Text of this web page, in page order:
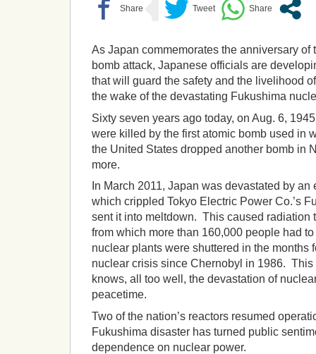
As Japan commemorates the anniversary of
bomb attack, Japanese officials are
that will guard the safety and the livelihood
the wake of the devastating Fukushima
Sixty seven years ago today, on Aug. 6,
were killed by the first atomic bomb used in
the United States dropped another bomb in
more.
In March 2011, Japan was devastated by
which crippled Tokyo Electric Power Co.’s
sent it into meltdown. This caused radiation
from which more than 160,000 people had
nuclear plants were shuttered in the months
nuclear crisis since Chernobyl in 1986. This
knows, all too well, the devastation of
peacetime.
Two of the nation’s reactors resumed
Fukushima disaster has turned public
dependence on nuclear power.